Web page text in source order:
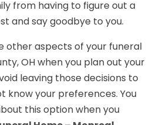
from having to figure out a
and say goodbye to you.
other aspects of your funeral
OH when you plan out your
leaving those decisions to
know your preferences. You
this option when you